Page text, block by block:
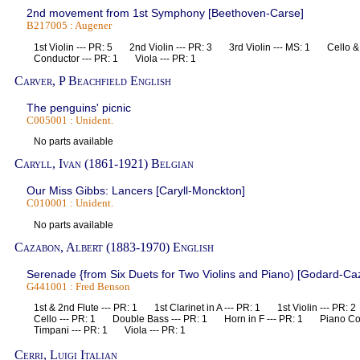
2nd movement from 1st Symphony [Beethoven-Carse]
B217005 : Augener
1st Violin --- PR: 5 2nd Violin --- PR: 3 3rd Violin --- MS: 1 Cello
Conductor --- PR: 1 Viola --- PR: 1
Carver, P Beachfield English
The penguins' picnic
C005001 : Unident.
No parts available
Caryll, Ivan (1861-1921) Belgian
Our Miss Gibbs: Lancers [Caryll-Monckton]
C010001 : Unident.
No parts available
Cazabon, Albert (1883-1970) English
Serenade {from Six Duets for Two Violins and Piano) [Godard-
G441001 : Fred Benson
1st & 2nd Flute --- PR: 1 1st Clarinet in A --- PR: 1 1st Violin ---
Cello --- PR: 1 Double Bass --- PR: 1 Horn in F --- PR: 1 Piano
Timpani --- PR: 1 Viola --- PR: 1
Cerri, Luigi Italian